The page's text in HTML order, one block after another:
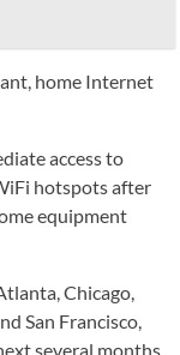
home Internet
access to
hotspots after
equipment
Chicago,
San Francisco,
several months.